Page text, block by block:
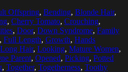
Offspring, Bending, Blonde Hair,
, Cherry Tomato, Crouching,
, Door, Down Syndrome, Family
, Full Length, Growth, Hands
Long Hair, Looking, Mature Women,
Parent, Opened, Picking, Potted
, Together, Togetherness, Toothy